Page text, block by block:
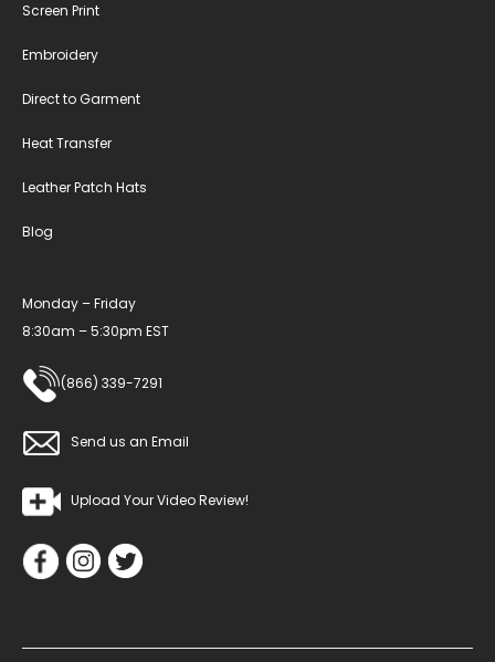
Screen Print
Embroidery
Direct to Garment
Heat Transfer
Leather Patch Hats
Blog
Monday – Friday
8:30am – 5:30pm EST
(866) 339-7291
Send us an Email
Upload Your Video Review!